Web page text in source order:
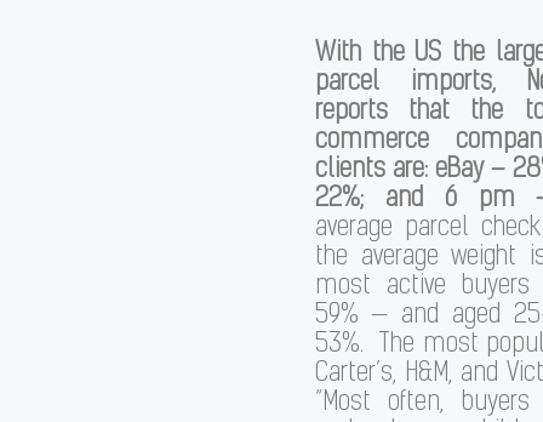
With the US the
parcel imports,
reports that the
commerce
clients are: eBay –
22%; and 6 pm
average parcel
the average weight
most active
59% — and aged
53%. The most
Carter’s, H&M, and
“Most often,